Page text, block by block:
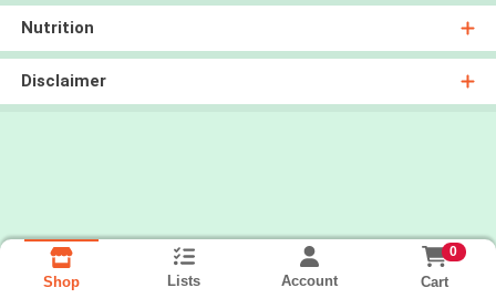
Nutrition
Disclaimer
Shop Lists Account
0
Cart